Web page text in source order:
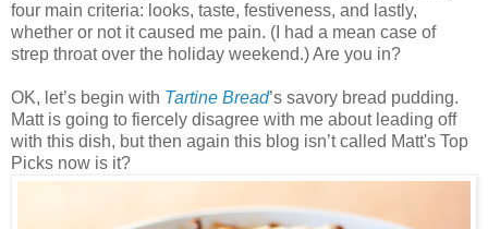
four main criteria: looks, taste, festiveness, and lastly,
whether or not it caused me pain. (I had a mean case of
strep throat over the holiday weekend.) Are you in?
OK, let’s begin with Tartine Bread’s savory bread pudding.
Matt is going to fiercely disagree with me about leading off
with this dish, but then again this blog isn’t called Matt's Top
Picks now is it?